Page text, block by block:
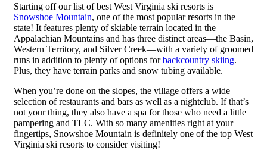
Starting off our list of best West Virginia ski resorts is
Snowshoe Mountain, one of the most popular resorts in the
state! It features plenty of skiable terrain located in the
Appalachian Mountains and has three distinct areas—the Basin,
Western Territory, and Silver Creek—with a variety of groomed
runs in addition to plenty of options forbackcountry skiing.
Plus, they have terrain parks and snow tubing available.
When you’re done on the slopes, the village offers a wide
selection of restaurants and bars as well as a nightclub. If that’s
not your thing, they also have a spa for those who need a little
pampering and TLC. With so many amenities right at your
fingertips, Snowshoe Mountain is definitely one of the top West
Virginia ski resorts to consider visiting!